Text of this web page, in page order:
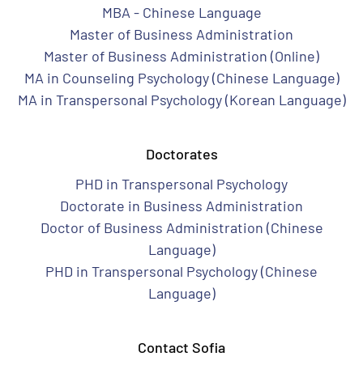
MBA - Chinese Language
Master of Business Administration
Master of Business Administration (Online)
MA in Counseling Psychology (Chinese Language)
MA in Transpersonal Psychology (Korean Language)
Doctorates
PHD in Transpersonal Psychology
Doctorate in Business Administration
Doctor of Business Administration (Chinese
Language)
PHD in Transpersonal Psychology (Chinese
Language)
Contact Sofia